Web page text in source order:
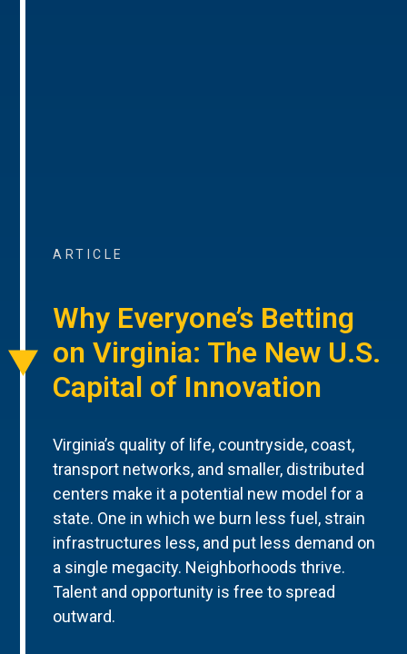
ARTICLE
Why Everyone’s Betting
on Virginia: The New U.S.
Capital of Innovation
Virginia’s quality of life, countryside, coast,
transport networks, and smaller, distributed
centers make it a potential new model for a
state. One in which we burn less fuel, strain
infrastructures less, and put less demand on
a single megacity. Neighborhoods thrive.
Talent and opportunity is free to spread
outward.